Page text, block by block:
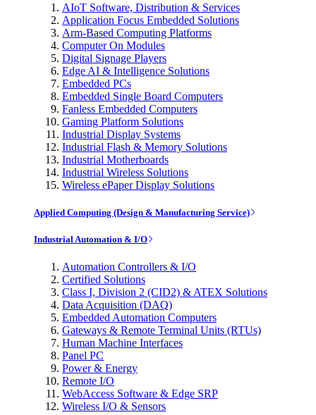
AIoT Software, Distribution & Services
Application Focus Embedded Solutions
Arm-Based Computing Platforms
Computer On Modules
Digital Signage Players
Edge AI & Intelligence Solutions
Embedded PCs
Embedded Single Board Computers
Fanless Embedded Computers
Gaming Platform Solutions
Industrial Display Systems
Industrial Flash & Memory Solutions
Industrial Motherboards
Industrial Wireless Solutions
Wireless ePaper Display Solutions
Applied Computing (Design & Manufacturing Service)
Industrial Automation & I/O
Automation Controllers & I/O
Certified Solutions
Class I, Division 2 (CID2) & ATEX Solutions
Data Acquisition (DAQ)
Embedded Automation Computers
Gateways & Remote Terminal Units (RTUs)
Human Machine Interfaces
Panel PC
Power & Energy
Remote I/O
WebAccess Software & Edge SRP
Wireless I/O & Sensors